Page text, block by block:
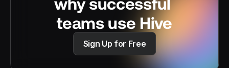
teams use Hive
Sign Up for Free